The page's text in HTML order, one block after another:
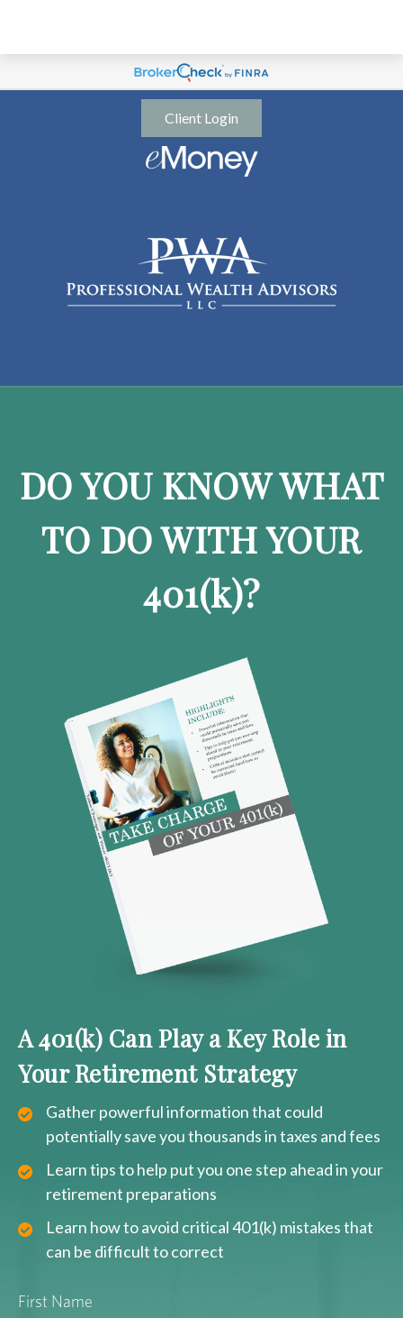
Client Login
DO YOU KNOW WHAT
TO DO WITH YOUR
401(k)?
A 401(k) Can Play a Key Role in
Your Retirement Strategy
Gather powerful information that could
potentially save you thousands in taxes and fees
Learn tips to help put you one step ahead in your
retirement preparations
Learn how to avoid critical 401(k) mistakes that
can be difficult to correct
First Name